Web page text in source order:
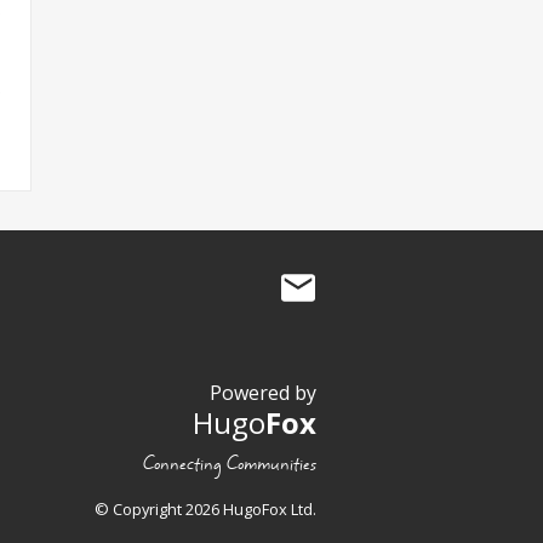
Powered by
HugoFox
Connecting Communities
© Copyright 2026 HugoFox Ltd.